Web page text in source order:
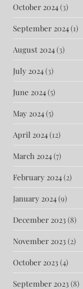
October 2024(3)
September 2024(1)
August 2024(3)
July 2024(3)
June 2024(5)
May 2024(5)
April 2024(12)
March 2024(7)
February 2024(2)
January 2024(9)
December 2023(8)
November 2023(2)
October 2023(4)
September 2023(8)